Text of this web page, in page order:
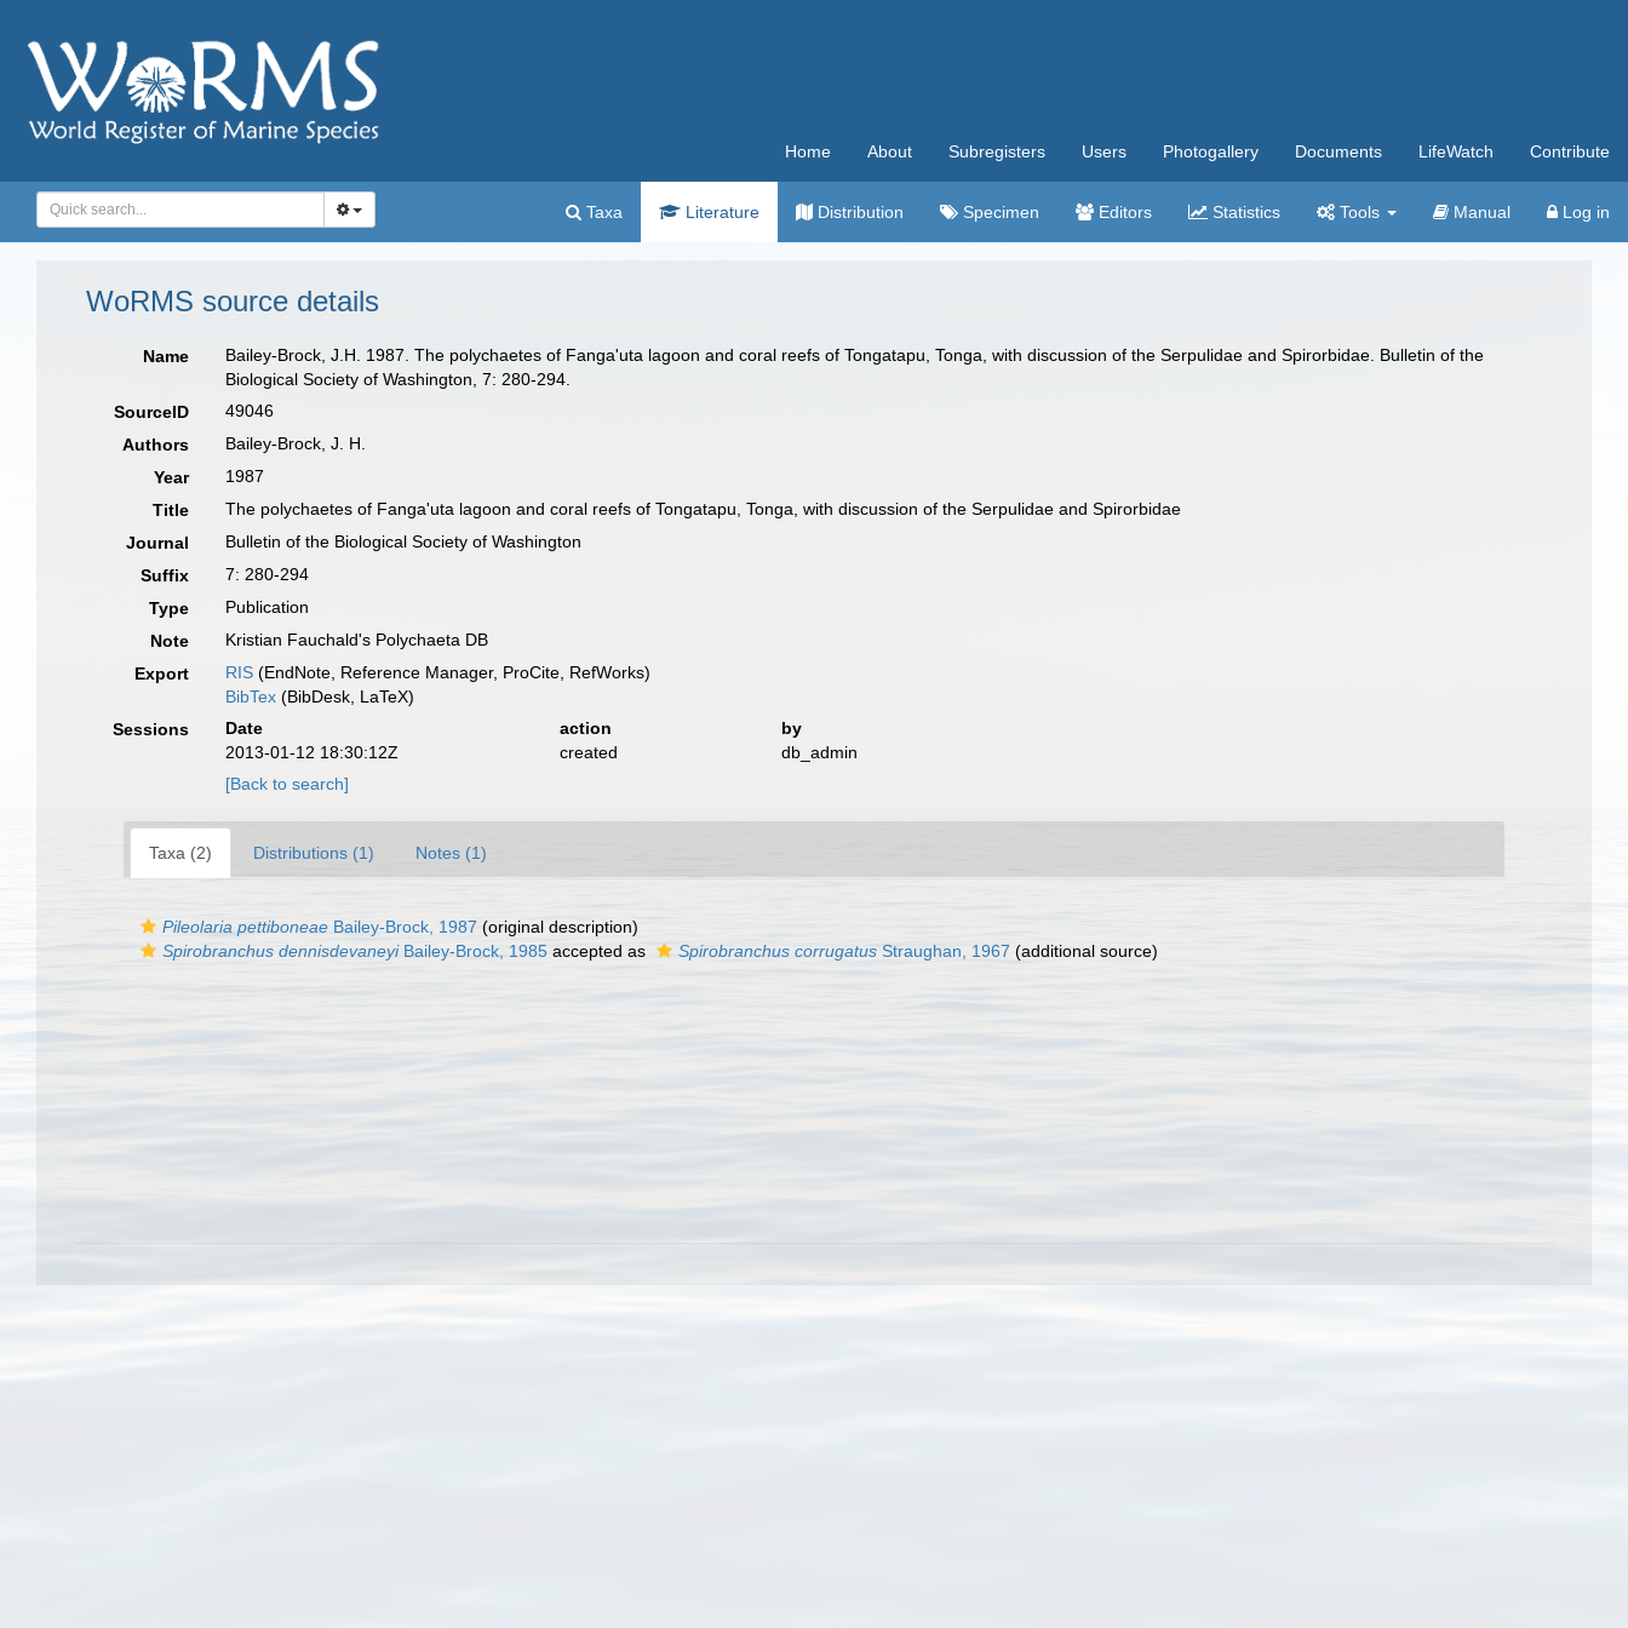
Home About Subregisters Users Photogallery Documents LifeWatch Contribute
Taxa Literature Distribution Specimen Editors Statistics Tools Manual Log in
WoRMS source details
Name
Bailey-Brock, J.H. 1987. The polychaetes of Fanga'uta lagoon and coral reefs of Tongatapu, Tonga, with discussion of the Serpulidae and Spirorbidae. Bulletin of the
Biological Society of Washington, 7: 280-294.
SourceID
49046
Authors
Bailey-Brock, J. H.
Year
1987
Title
The polychaetes of Fanga'uta lagoon and coral reefs of Tongatapu, Tonga, with discussion of the Serpulidae and Spirorbidae
Journal
Bulletin of the Biological Society of Washington
Suffix
7: 280-294
Type
Publication
Note
Kristian Fauchald's Polychaeta DB
Export
RIS (EndNote, Reference Manager, ProCite, RefWorks)
BibTex (BibDesk, LaTeX)
Sessions
Date action
by
2013-01-12 18:30:12Z
created
db_admin
[Back to search]
Taxa (2) Distributions (1) Notes (1)
Pileolaria pettiboneae Bailey-Brock, 1987 (original description)
Spirobranchus dennisdevaneyiBailey-Brock, 1985 accepted as Spirobranchus corrugatus Straughan, 1967 (additional source)